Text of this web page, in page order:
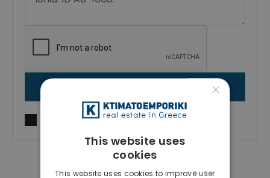
I agree toTerms of useandPrivacy Policy
×
This website uses
cookies
This website uses cookies to improve user